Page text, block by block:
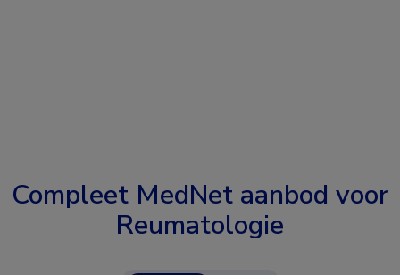
Compleet MedNet aanbod voor
Reumatologie